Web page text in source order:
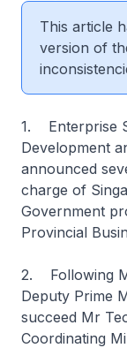
This article
version of
1. Enterprise
Development
announced
charge of
Government
Provincial
2. Following
Deputy Prime
succeed Mr
Coordinating